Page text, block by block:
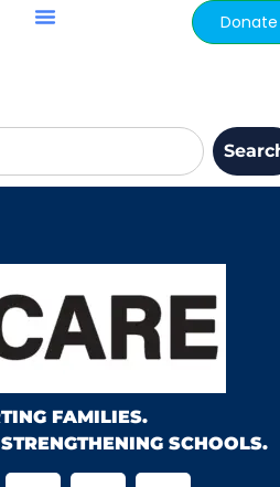
Donate
FAMILIES.
SCHOOLS.